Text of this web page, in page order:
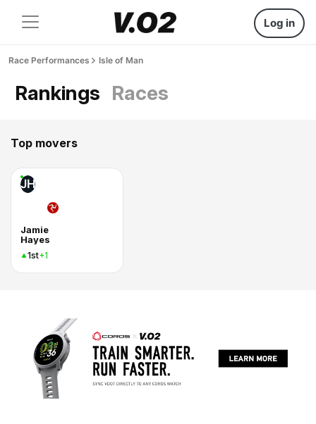
Log in
Race Performances Isle of Man
Rankings Races
Top movers
JH
Jamie
Hayes
1st+1